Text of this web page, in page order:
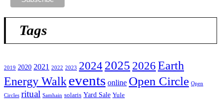
Tags
2019 2020 2021 2022 2023 20242025 2026 Earth
Energy Walkevents online Open Circle Open
Circles ritual Samhain solaris Yard Sale Yule